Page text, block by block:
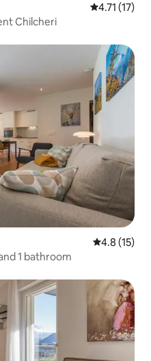
4.71 out of 5
4.71 (17)
Chilcheri
4.8 out of 5
4.8 (15)
1 bathroom